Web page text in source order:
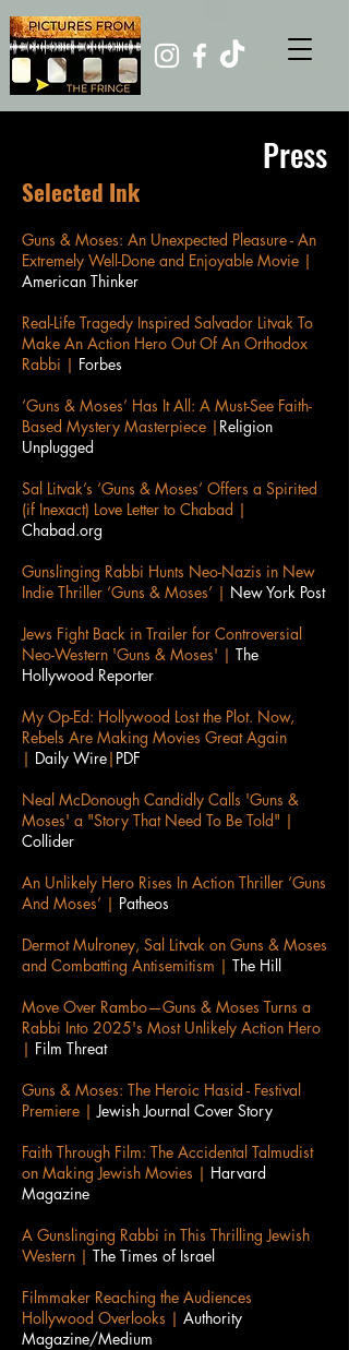
Press
Selected Ink
Guns & Moses: An Unexpected Pleasure - An
Extremely Well-Done and Enjoyable Movie |
American Thinker
Real-Life Tragedy Inspired Salvador Litvak To
Make An Action Hero Out Of An Orthodox
Rabbi | Forbes
‘Guns & Moses’ Has It All: A Must-See Faith-
Based Mystery Masterpiece | Religion
Unplugged
Sal Litvak’s ‘Guns & Moses’ Offers a Spirited
(if Inexact) Love Letter to Chabad |
Chabad.org
Gunslinging Rabbi Hunts Neo-Nazis in New
Indie Thriller ‘Guns & Moses’ | New York Post
Jews Fight Back in Trailer for Controversial
Neo-Western 'Guns & Moses' | The
Hollywood Reporter
My Op-Ed: Hollywood Lost the Plot. Now,
Rebels Are Making Movies Great Again
| Daily Wire| PDF
Neal McDonough Candidly Calls 'Guns &
Moses' a "Story That Need To Be Told" |
Collider
An Unlikely Hero Rises In Action Thriller ‘Guns
And Moses’ | Patheos
Dermot Mulroney, Sal Litvak on Guns & Moses
and Combatting Antisemitism | The Hill
Move Over Rambo—Guns & Moses Turns a
Rabbi Into 2025's Most Unlikely Action Hero
| Film Threat
Guns & Moses: The Heroic Hasid - Festival
Premiere | Jewish Journal Cover Story
Faith Through Film: The Accidental Talmudist
on Making Jewish Movies | Harvard
Magazine
A Gunslinging Rabbi in This Thrilling Jewish
Western | The Times of Israel
Filmmaker Reaching the Audiences
Hollywood Overlooks | Authority
Magazine/Medium